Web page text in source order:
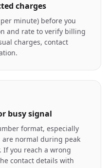
charges
minute) before you
and rate to verify billing
charges, contact
busy signal
format, especially
are normal during peak
If you reach a wrong
contact details with